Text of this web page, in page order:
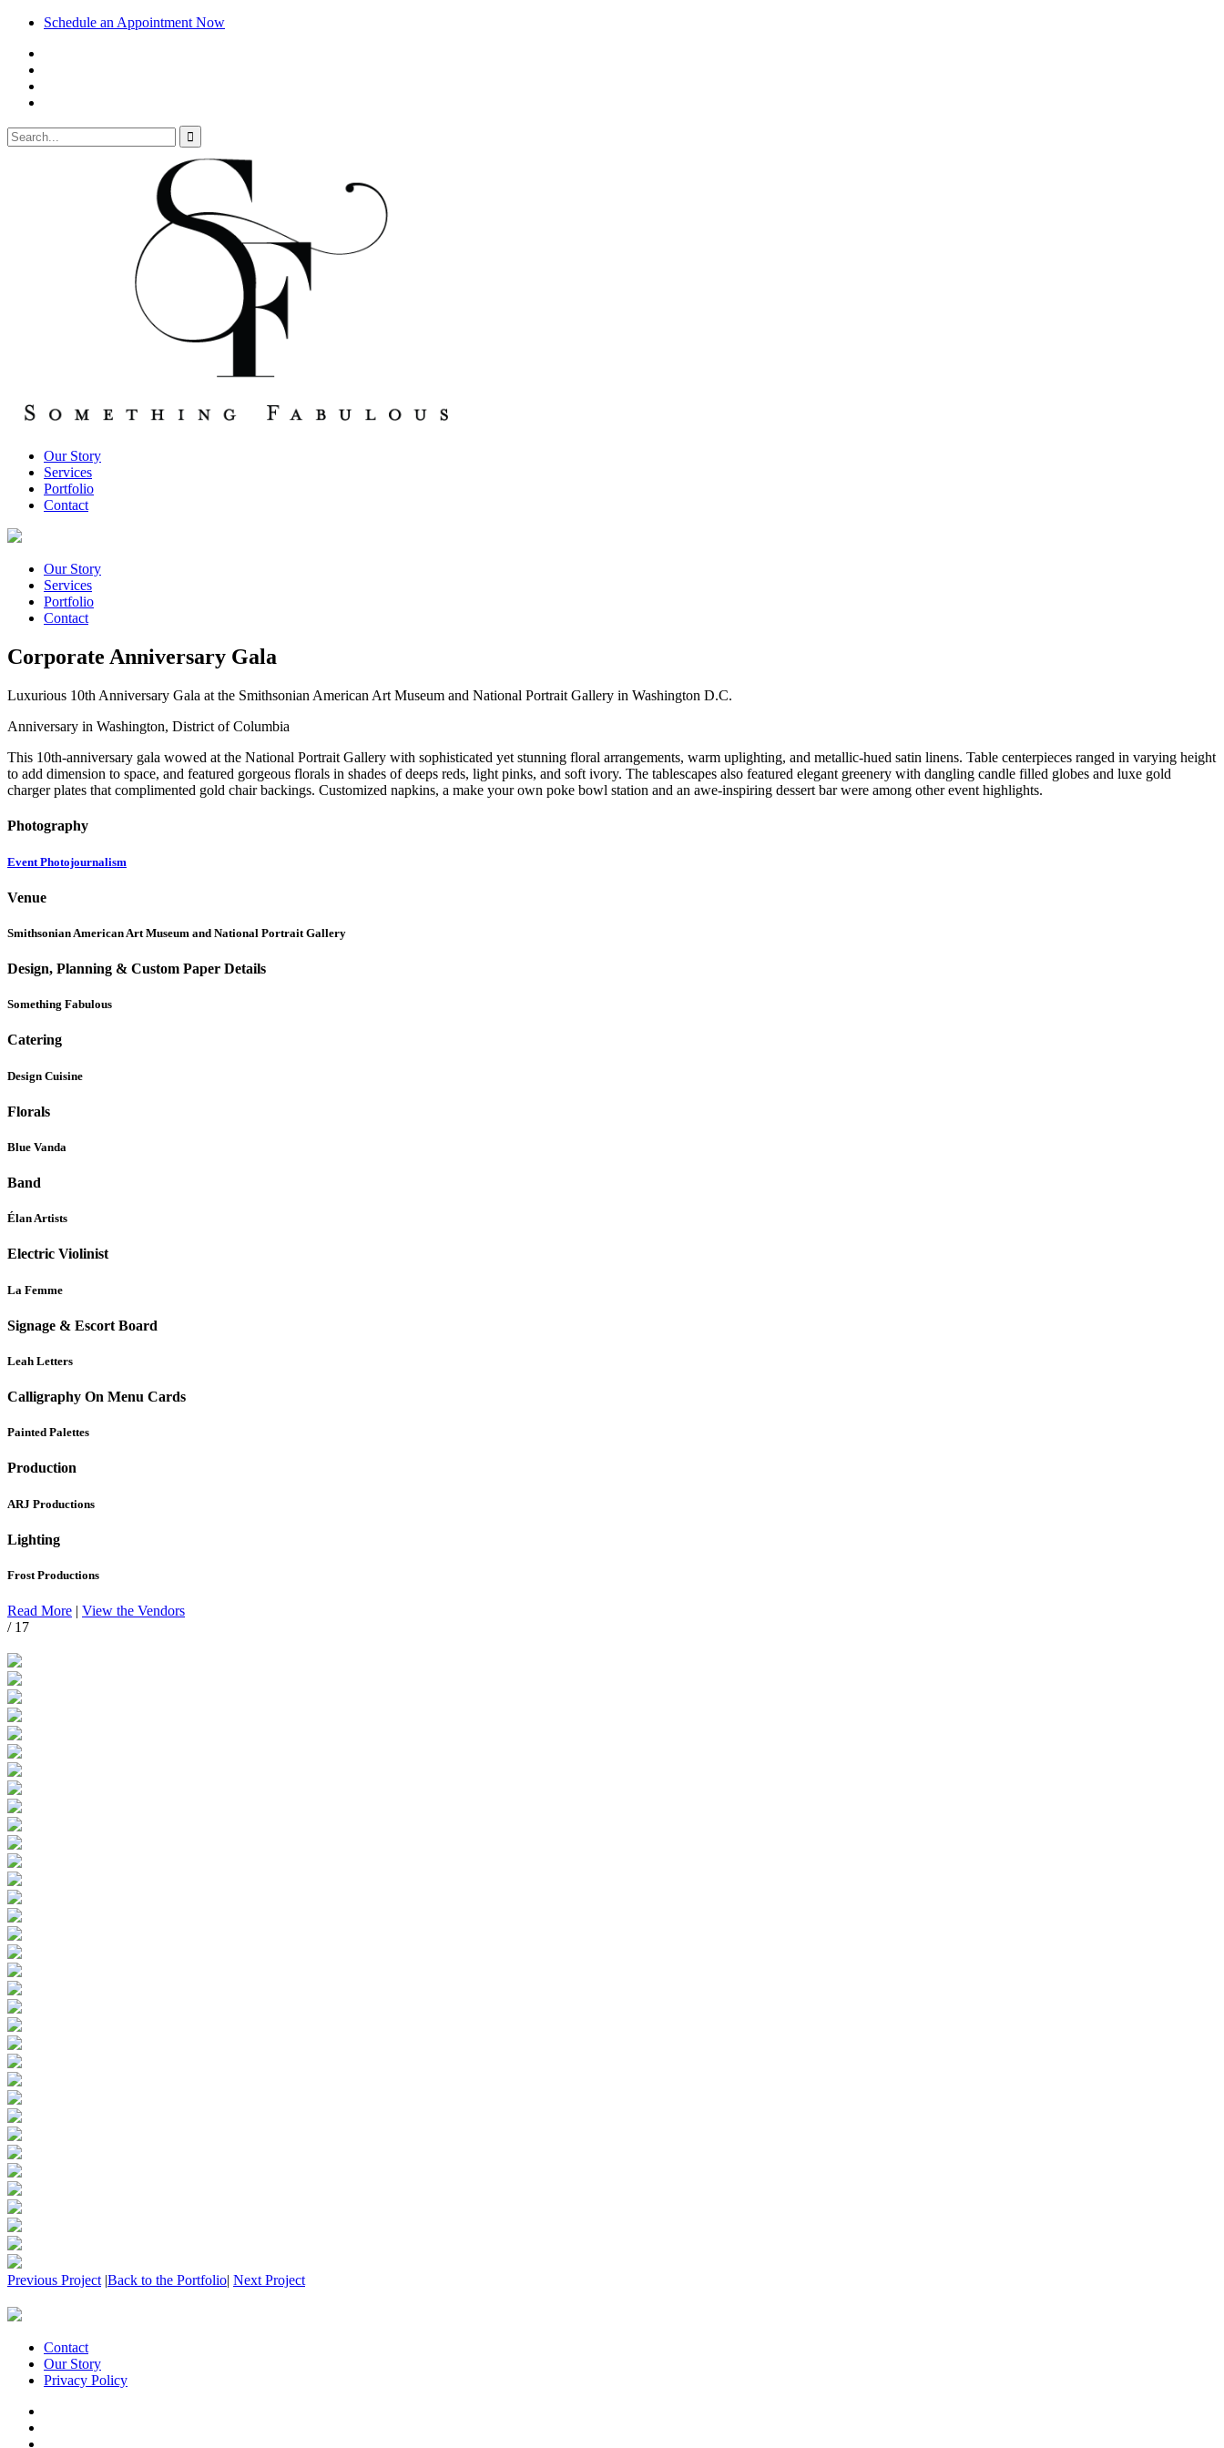
Schedule an Appointment Now
Our Story
Services
Portfolio
Contact
Our Story
Services
Portfolio
Contact
Corporate Anniversary Gala
Luxurious 10th Anniversary Gala at the Smithsonian American Art Museum and National Portrait Gallery in Washington D.C.
Anniversary in Washington, District of Columbia
This 10th-anniversary gala wowed at the National Portrait Gallery with sophisticated yet stunning floral arrangements, warm uplighting, and metallic-hued satin linens. Table centerpieces ranged in varying height
to add dimension to space, and featured gorgeous florals in shades of deeps reds, light pinks, and soft ivory. The tablescapes also featured elegant greenery with dangling candle filled globes and luxe gold
charger plates that complimented gold chair backings. Customized napkins, a make your own poke bowl station and an awe-inspiring dessert bar were among other event highlights.
Photography
Event Photojournalism
Venue
Smithsonian American Art Museum and National Portrait Gallery
Design, Planning & Custom Paper Details
Something Fabulous
Catering
Design Cuisine
Florals
Blue Vanda
Band
Élan Artists
Electric Violinist
La Femme
Signage & Escort Board
Leah Letters
Calligraphy On Menu Cards
Painted Palettes
Production
ARJ Productions
Lighting
Frost Productions
Read More | View the Vendors
/ 17
Previous Project |Back to the Portfolio| Next Project
Contact
Our Story
Privacy Policy